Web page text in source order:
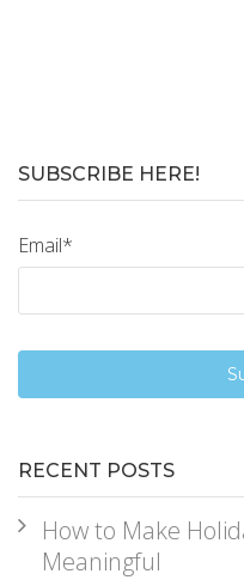
SUBSCRIBE HERE!
Email*
RECENT POSTS
How to Make
Meaningful